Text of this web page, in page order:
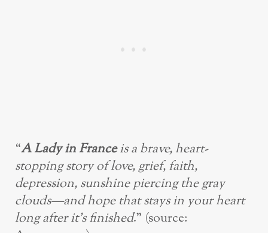
“A Lady in Franceis a brave, heart-
stopping story of love, grief, faith,
depression, sunshine piercing the gray
clouds—and hope that stays in your heart
long after it’s finished.” (source: